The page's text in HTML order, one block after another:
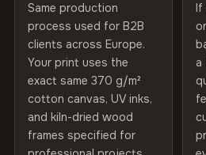
100% Cotton
370 g/m² · Premium matte finish
SHIPPING & CUSTOM SIZES
Ships across the EU. Custom
Indoor/Outdoor Indoor
Made In Bulgaria,
Product Code VH-CP-
Read full Shipping & Returns
Same production
process used for B2B
clients across Europe.
Your print uses the
exact same 370 g/m²
cotton canvas, UV inks,
and kiln-dried wood
frames specified for
If
a